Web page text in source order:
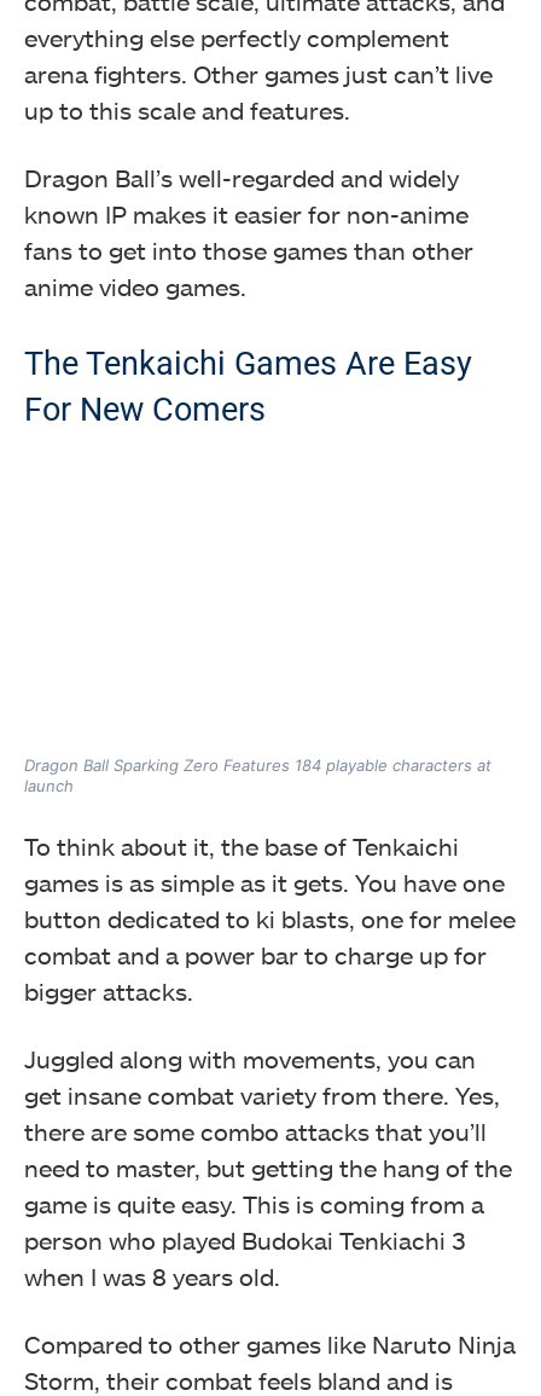
everything else perfectly complement
arena fighters. Other games just can’t live
up to this scale and features.
Dragon Ball’s well-regarded and widely
known IP makes it easier for non-anime
fans to get into those games than other
anime video games.
The Tenkaichi Games Are Easy
For New Comers
Dragon Ball Sparking Zero Features 184 playable characters at
launch
To think about it, the base of Tenkaichi
games is as simple as it gets. You have one
button dedicated to ki blasts, one for melee
combat and a power bar to charge up for
bigger attacks.
Juggled along with movements, you can
get insane combat variety from there. Yes,
there are some combo attacks that you’ll
need to master, but getting the hang of the
game is quite easy. This is coming from a
person who played Budokai Tenkiachi 3
when I was 8 years old.
Compared to other games like Naruto Ninja
Storm, their combat feels bland and is